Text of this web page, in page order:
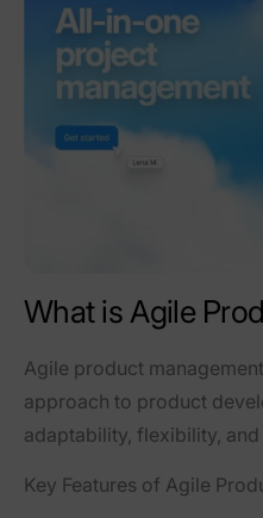
What is Agile
Agile product
approach to product
adaptability, flexibility,
Key Features of Agile